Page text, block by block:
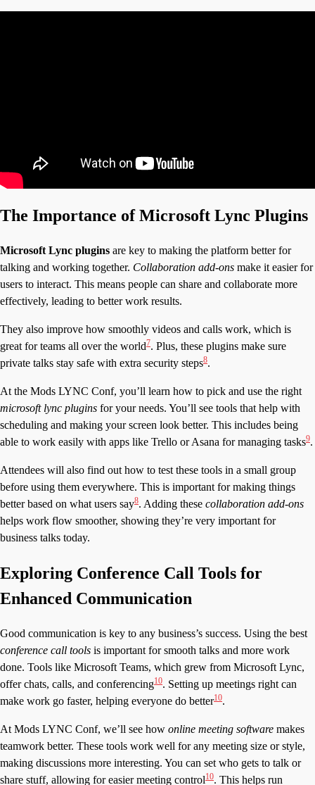
The Importance of Microsoft Lync Plugins
Microsoft Lync plugins are key to making the platform better for
talking and working together. Collaboration add-ons make it easier for
users to interact. This means people can share and collaborate more
effectively, leading to better work results.
They also improve how smoothly videos and calls work, which is
great for teams all over the world7. Plus, these plugins make sure
private talks stay safe with extra security steps8.
At the Mods LYNC Conf, you’ll learn how to pick and use the right
microsoft lync plugins for your needs. You’ll see tools that help with
scheduling and making your screen look better. This includes being
able to work easily with apps like Trello or Asana for managing tasks9.
Attendees will also find out how to test these tools in a small group
before using them everywhere. This is important for making things
better based on what users say8. Adding these collaboration add-ons
helps work flow smoother, showing they’re very important for
business talks today.
Exploring Conference Call Tools for
Enhanced Communication
Good communication is key to any business’s success. Using the best
conference call tools is important for smooth talks and more work
done. Tools like Microsoft Teams, which grew from Microsoft Lync,
offer chats, calls, and conferencing10. Setting up meetings right can
make work go faster, helping everyone do better10.
At Mods LYNC Conf, we’ll see how online meeting software makes
teamwork better. These tools work well for any meeting size or style,
making discussions more interesting. You can set who gets to talk or
share stuff, allowing for easier meeting control10. This helps run